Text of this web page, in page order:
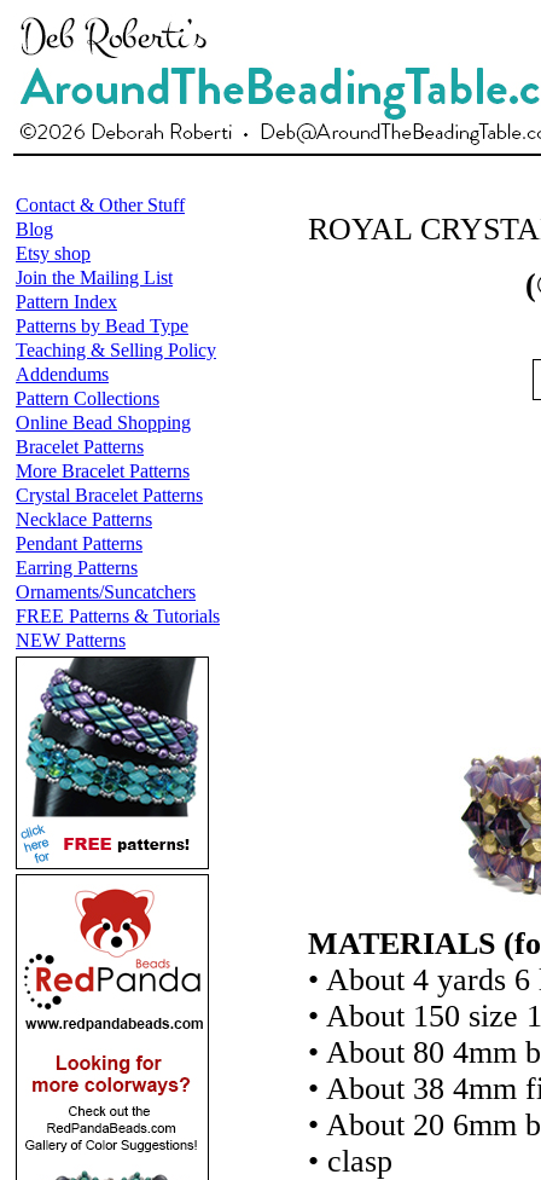
Contact & Other Stuff
Blog
Etsy shop
Join the Mailing List
Pattern Index
Patterns by Bead Type
Teaching & Selling Policy
Addendums
Pattern Collections
Online Bead Shopping
Bracelet Patterns
More Bracelet Patterns
Crystal Bracelet Patterns
Necklace Patterns
Pendant Patterns
Earring Patterns
Ornaments/Suncatchers
FREE Patterns & Tutorials
NEW Patterns
ROYAL
MATERIALS
• About 4 yards
• About 150 size
• About 80 4mm
• About 38 4mm
• About 20 6mm
• clasp